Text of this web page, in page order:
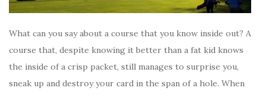
What can you say about a course that you know inside out? A
course that, despite knowing it better than a fat kid knows
the inside of a crisp packet, still manages to surprise you,
sneak up and destroy your card in the span of a hole. When